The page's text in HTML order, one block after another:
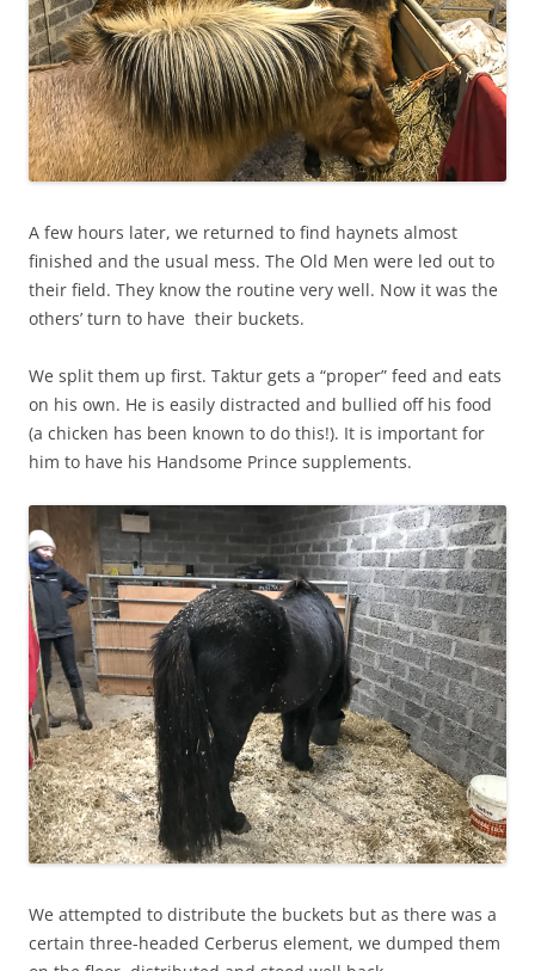
A few hours later, we returned to find haynets almost
finished and the usual mess. The Old Men were led out to
their field. They know the routine very well. Now it was the
others’ turn to have their buckets.
We split them up first. Taktur gets a “proper” feed and eats
on his own. He is easily distracted and bullied off his food
(a chicken has been known to do this!). It is important for
him to have his Handsome Prince supplements.
We attempted to distribute the buckets but as there was a
certain three-headed Cerberus element, we dumped them